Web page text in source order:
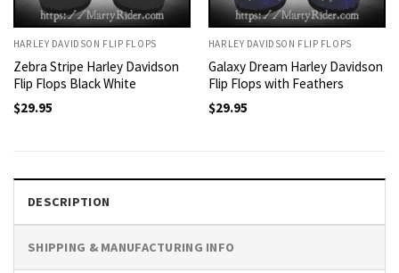
HARLEY DAVIDSON FLIP FLOPS
Zebra Stripe Harley Davidson
Flip Flops Black White
$29.95
HARLEY DAVIDSON FLIP FLOPS
Galaxy Dream Harley Davidson
Flip Flops with Feathers
$29.95
DESCRIPTION
SHIPPING & MANUFACTURING INFO